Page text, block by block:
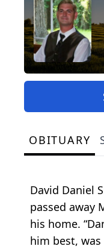
OBITUARY
David Daniel
passed away
his home.
him best,